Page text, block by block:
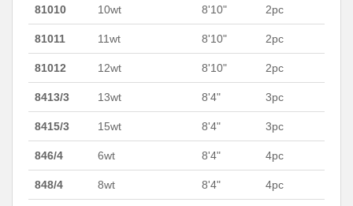
81010 10wt 8'10" 2pc
81011 11wt 8'10" 2pc
81012 12wt 8'10" 2pc
8413/3 13wt 8'4" 3pc
8415/3 15wt 8'4" 3pc
846/4 6wt 8'4" 4pc
848/4 8wt 8'4" 4pc